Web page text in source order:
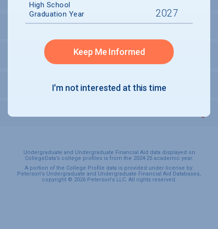
HOUSING
SECURITY
PERSONAL SUPPORT SERVICES
Undergraduate and Undergraduate Financial Aid data displayed on
CollegeData’s college profiles is from the 2024-25 academic year.
A portion of the College Profile data is provided under license by:
Peterson's Undergraduate and Undergraduate Financial Aid Databases,
copyright © 2026 Peterson's LLC. All rights reserved.
High School
Graduation Year
Keep Me Informed
I'm not interested at this time